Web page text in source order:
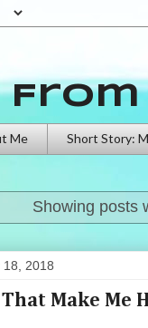
From
Me Short Story:
Showing posts
18, 2018
Make Me